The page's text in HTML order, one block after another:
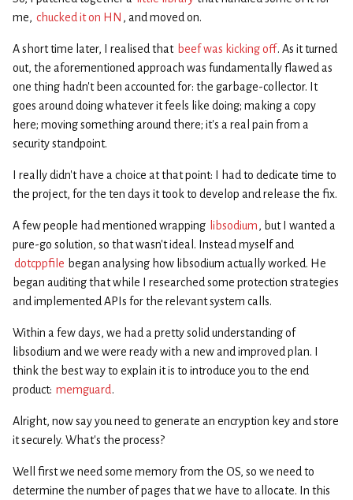
me, chucked it on HN , and moved on.
A short time later, I realised that beef was kicking off. As it turned
out, the aforementioned approach was fundamentally flawed as
one thing hadn’t been accounted for: the garbage-collector. It
goes around doing whatever it feels like doing; making a copy
here; moving something around there; it’s a real pain from a
security standpoint.
I really didn’t have a choice at that point: I had to dedicate time to
the project, for the ten days it took to develop and release the fix.
A few people had mentioned wrapping libsodium, but I wanted a
pure-go solution, so that wasn’t ideal. Instead myself and
dotcppfile began analysing how libsodium actually worked. He
began auditing that while I researched some protection strategies
and implemented APIs for the relevant system calls.
Within a few days, we had a pretty solid understanding of
libsodium and we were ready with a new and improved plan. I
think the best way to explain it is to introduce you to the end
product: memguard.
Alright, now say you need to generate an encryption key and store
it securely. What’s the process?
Well first we need some memory from the OS, so we need to
determine the number of pages that we have to allocate. In this